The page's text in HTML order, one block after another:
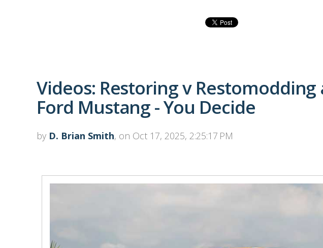
Videos: Restoring v Restomodding
Ford Mustang - You Decide
by D. Brian Smith, on Oct 17, 2025, 2:25:17 PM